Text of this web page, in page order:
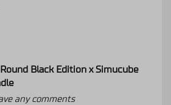
Black Edition x Simucube
any comments